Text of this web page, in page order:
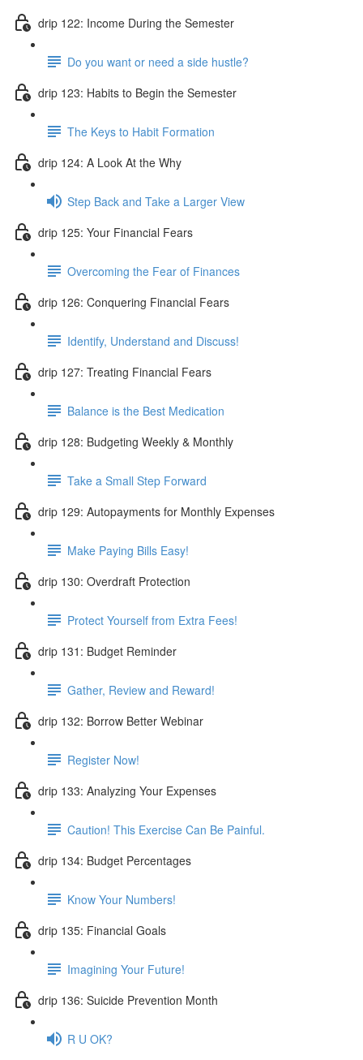
drip 122: Income During the Semester
Do you want or need a side hustle?
drip 123: Habits to Begin the Semester
The Keys to Habit Formation
drip 124: A Look At the Why
Step Back and Take a Larger View
drip 125: Your Financial Fears
Overcoming the Fear of Finances
drip 126: Conquering Financial Fears
Identify, Understand and Discuss!
drip 127: Treating Financial Fears
Balance is the Best Medication
drip 128: Budgeting Weekly & Monthly
Take a Small Step Forward
drip 129: Autopayments for Monthly Expenses
Make Paying Bills Easy!
drip 130: Overdraft Protection
Protect Yourself from Extra Fees!
drip 131: Budget Reminder
Gather, Review and Reward!
drip 132: Borrow Better Webinar
Register Now!
drip 133: Analyzing Your Expenses
Caution! This Exercise Can Be Painful.
drip 134: Budget Percentages
Know Your Numbers!
drip 135: Financial Goals
Imagining Your Future!
drip 136: Suicide Prevention Month
R U OK?